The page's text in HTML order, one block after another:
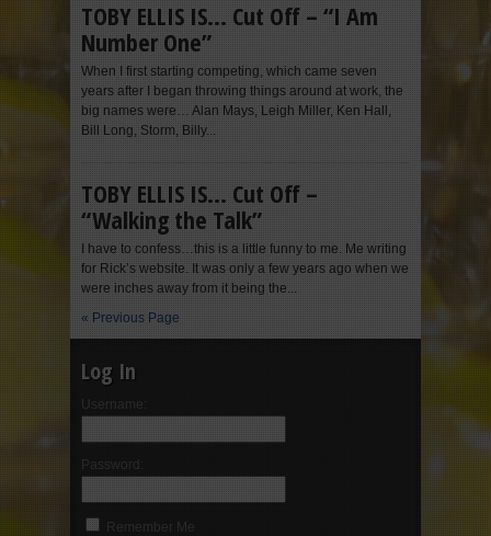
TOBY ELLIS IS… Cut Off – “I Am
Number One”
When I first starting competing, which came seven
years after I began throwing things around at work, the
big names were… Alan Mays, Leigh Miller, Ken Hall,
Bill Long, Storm, Billy...
TOBY ELLIS IS… Cut Off –
“Walking the Talk”
I have to confess…this is a little funny to me. Me writing
for Rick’s website. It was only a few years ago when we
were inches away from it being the...
« Previous Page
Log In
Username:
Password:
Remember Me